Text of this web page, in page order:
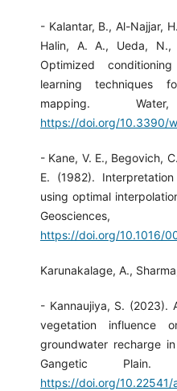
- Kalantar, B., Al-Najjar,
Halin, A. A., Ueda,
Optimized
learning techniques
mapping.
https://doi.org/10.3390/
- Kane, V. E., Begovich,
E. (1982).
using optimal
https://doi.org/10.1016/
Karunakalage, A.,
- Kannaujiya, S. (2023).
vegetation influence
groundwater recharge
Gangetic Plain.
https://doi.org/